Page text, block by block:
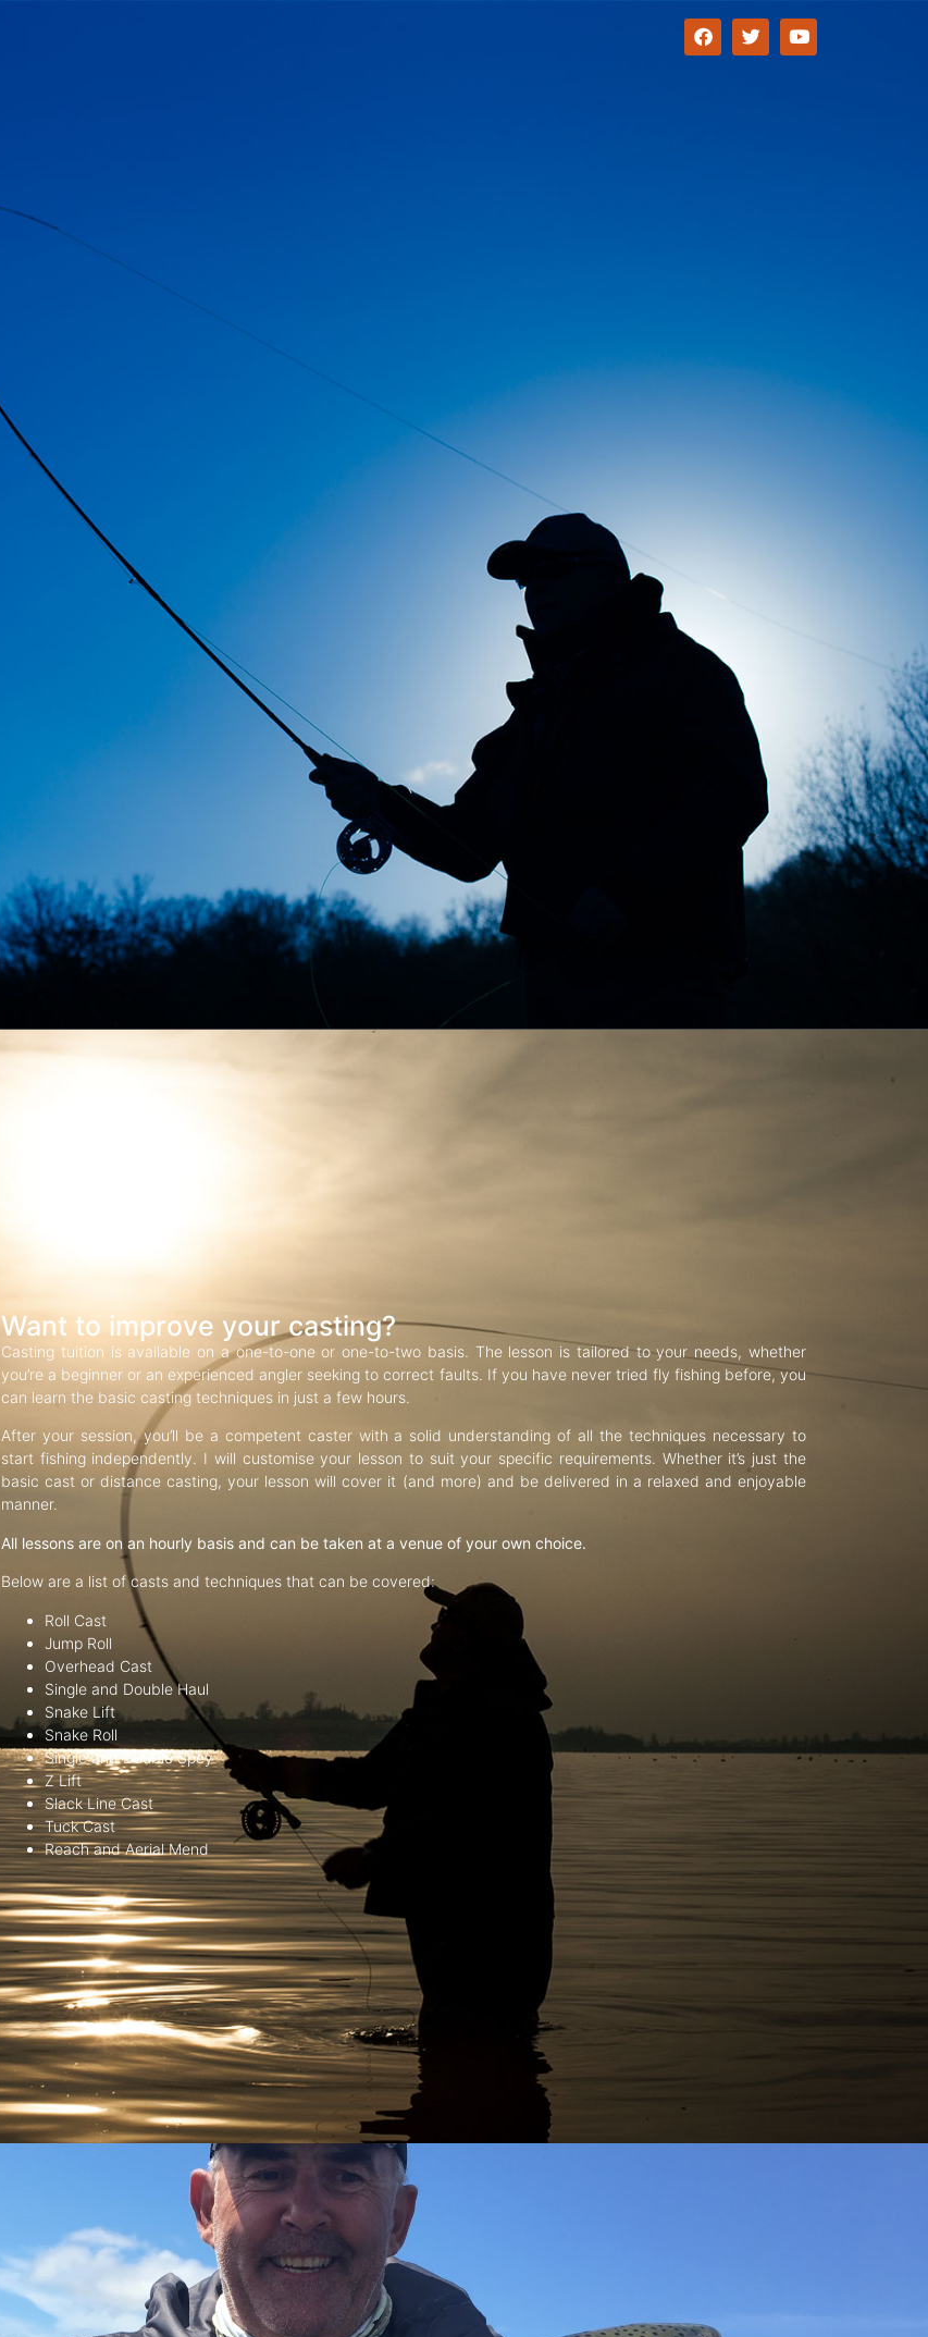
Want to improve your casting?
Casting tuition is available on a one-to-one or one-to-two basis. The lesson is tailored to your needs, whether
you’re a beginner or an experienced angler seeking to correct faults. If you have never tried fly fishing before, you
can learn the basic casting techniques in just a few hours.
After your session, you’ll be a competent caster with a solid understanding of all the techniques necessary to
start fishing independently. I will customise your lesson to suit your specific requirements. Whether it’s just the
basic cast or distance casting, your lesson will cover it (and more) and be delivered in a relaxed and enjoyable
manner.
All lessons are on an hourly basis and can be taken at a venue of your own choice.
Below are a list of casts and techniques that can be covered:
Roll Cast
Jump Roll
Overhead Cast
Single and Double Haul
Snake Lift
Snake Roll
Single and Double Spey
Z Lift
Slack Line Cast
Tuck Cast
Reach and Aerial Mend